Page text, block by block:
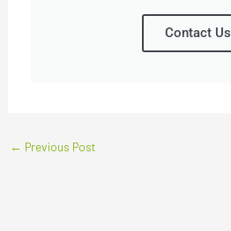
Contact Us
← Previous Post